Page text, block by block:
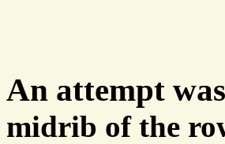
An attempt
midrib of the